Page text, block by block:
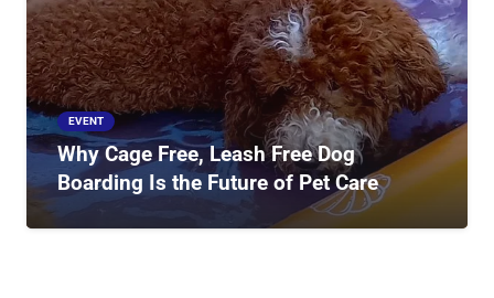
EVENT
Why Cage Free, Leash Free Dog
Boarding Is the Future of Pet Care